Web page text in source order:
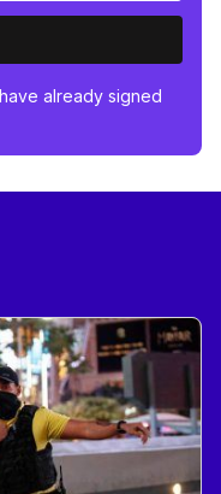
already signed